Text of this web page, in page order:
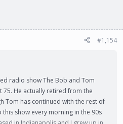
#1,154
radio show The Bob and Tom
75. He actually retired from the
Tom has continued with the rest of
show every morning in the 90s